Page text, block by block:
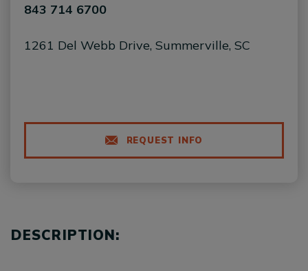
843 714 6700
1261 Del Webb Drive, Summerville, SC
REQUEST INFO
DESCRIPTION: